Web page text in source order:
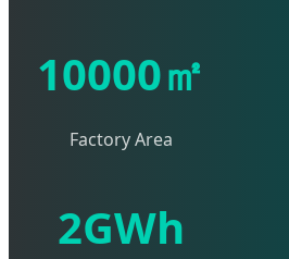
10000㎡
Factory Area
2GWh